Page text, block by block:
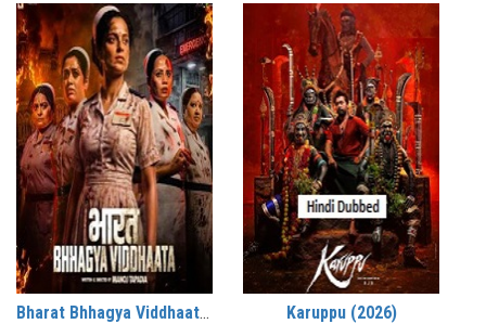
Bharat Bhhagya Viddhaata (2026) Karuppu (2026)